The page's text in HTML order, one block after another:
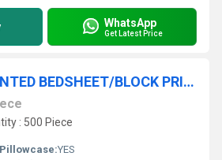
WhatsApp
Get Latest Price
DOUBLE BED PRINTED BEDSHEET/BLOCK PRINT BEDSHEET
: 500 Piece
Pillowcase:YES